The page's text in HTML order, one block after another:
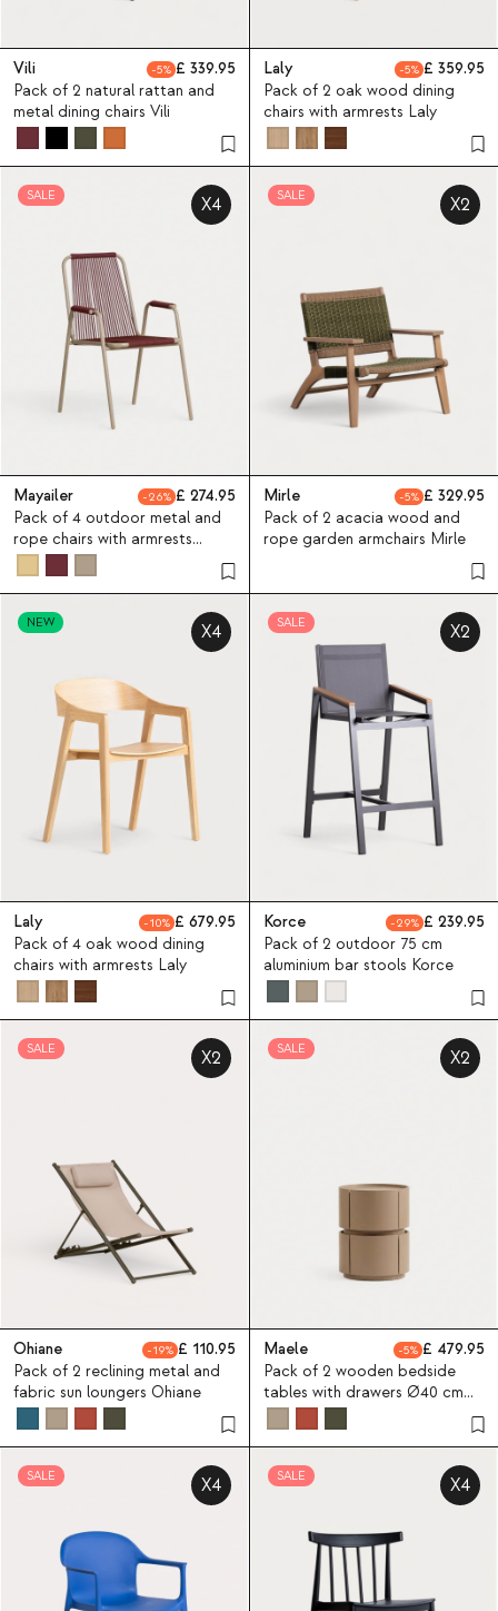
Vili 5
339.95
Pack of 2 natural rattan and
metal dining chairs Vili
Laly 5
359.95
Pack of 2 oak wood dining
chairs with armrests Laly
SALE X4
Mayailer 26
274.95
Pack of 4 outdoor metal and
rope chairs with armrests
Mayailer
SALE X2
Mirle 5
329.95
Pack of 2 acacia wood and
rope garden armchairs Mirle
NEW X4
Laly 10
679.95
Pack of 4 oak wood dining
chairs with armrests Laly
SALE X2
Korce 29
239.95
Pack of 2 outdoor 75 cm
aluminium bar stools Korce
SALE X2
Ohiane 19
110.95
Pack of 2 reclining metal and
fabric sun loungers Ohiane
SALE X2
Maele 5
479.95
Pack of 2 wooden bedside
tables with drawers Ø40 cm
Maele
SALE X4 SALE X4